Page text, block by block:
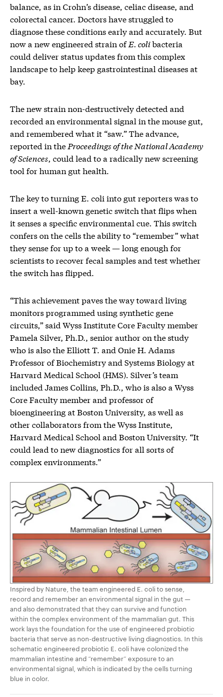
balance, as in Crohn’s disease, celiac disease, and
colorectal cancer. Doctors have struggled to
diagnose these conditions early and accurately. But
now a new engineered strain ofE. colibacteria
could deliver status updates from this complex
landscape to help keep gastrointestinal diseases at
bay.
The new strain non-destructively detected and
recorded an environmental signal in the mouse gut,
and remembered what it “saw.” The advance,
reported in the Proceedings of the National Academy
of Sciences, could lead to a radically new screening
tool for human gut health.
The key to turning E. coli into gut reporters was to
insert a well-known genetic switch that flips when
it senses a specific environmental cue. This switch
confers on the cells the ability to “remember” what
they sense for up to a week — long enough for
scientists to recover fecal samples and test whether
the switch has flipped.
“This achievement paves the way toward living
monitors programmed using synthetic gene
circuits,” said Wyss Institute Core Faculty member
Pamela Silver, Ph.D., senior author on the study
who is also the Elliott T. and Onie H. Adams
Professor of Biochemistry and Systems Biology at
Harvard Medical School (HMS). Silver’s team
included James Collins, Ph.D., who is also a Wyss
Core Faculty member and professor of
bioengineering at Boston University, as well as
other collaborators from the Wyss Institute,
Harvard Medical School and Boston University. “It
could lead to new diagnostics for all sorts of
complex environments.”
Inspired by Nature, the team engineered E. coli to sense,
record and remember an environmental signal in the gut —
and also demonstrated that they can survive and function
within the complex environment of the mammalian gut. This
work lays the foundation for the use of engineered probiotic
bacteria that serve as non-destructive living diagnostics. In this
schematic engineered probiotic E. coli have colonized the
mammalian intestine and “remember” exposure to an
environmental signal, which is indicated by the cells turning
blue in color.